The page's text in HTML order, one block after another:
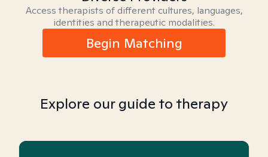
Access therapists of different cultures, languages,
identities and therapeutic modalities.
Begin Matching
Explore our guide to therapy